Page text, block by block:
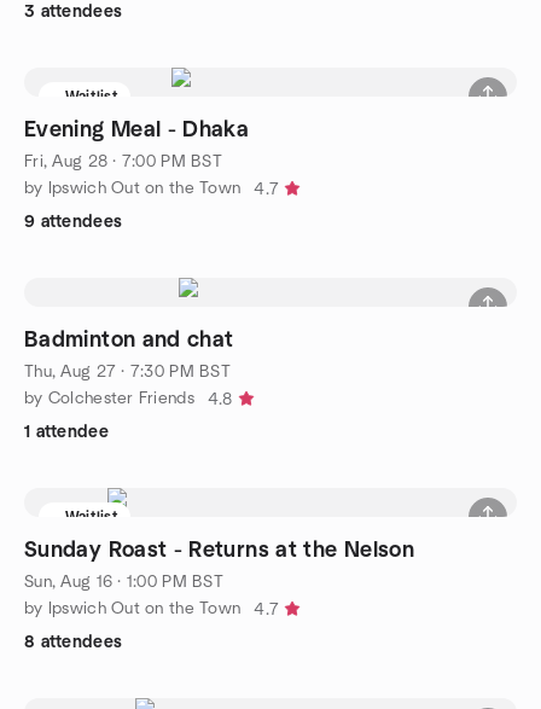
3 attendees
Waitlist
Evening Meal - Dhaka
Fri, Aug 28 · 7:00 PM BST
by Ipswich Out on the Town
4.7
9 attendees
Badminton and chat
Thu, Aug 27 · 7:30 PM BST
by Colchester Friends
4.8
1 attendee
Waitlist
Sunday Roast - Returns at the Nelson
Sun, Aug 16 · 1:00 PM BST
by Ipswich Out on the Town
4.7
8 attendees